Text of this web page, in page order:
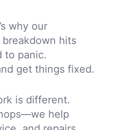
why our
hits
to panic.
get things fixed.
is different.
help